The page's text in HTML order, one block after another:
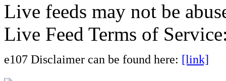
Live feeds may not be
Live Feed Terms of
e107 Disclaimer can be found here: [link]